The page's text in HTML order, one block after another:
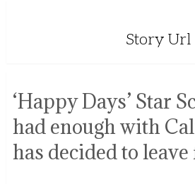
Story Url
‘Happy Days’ Star
had enough with
has decided to